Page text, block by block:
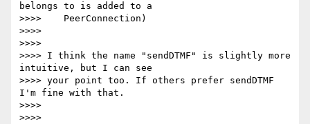
belongs to is added to a
>>>>    PeerConnection)
>>>>
>>>>
>>>> I think the name "sendDTMF" is slightly more
intuitive, but I can see
>>>> your point too. If others prefer sendDTMF
I'm fine with that.
>>>>
>>>>